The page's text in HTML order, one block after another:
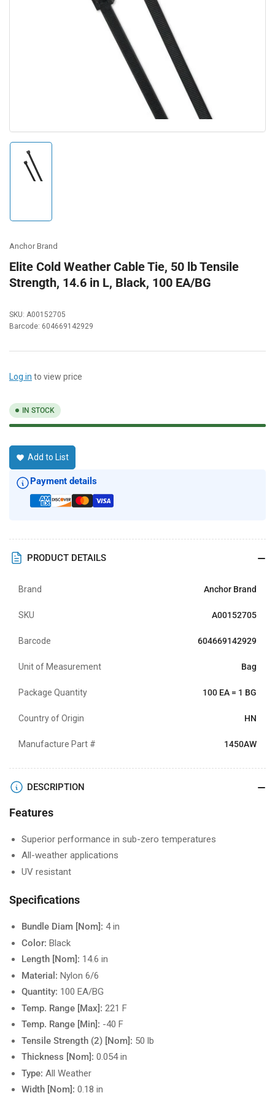
Open
media
gallery
Anchor Brand
Elite Cold Weather Cable Tie, 50 lb Tensile
Strength, 14.6 in L, Black, 100 EA/BG
SKU: A00152705
Barcode: 604669142929
Log in to view price
IN STOCK
Add to List
Payment details
PRODUCT DETAILS
Brand Anchor Brand
SKU A00152705
Barcode 604669142929
Unit of Measurement Bag
Package Quantity 100 EA = 1 BG
Country of Origin HN
Manufacture Part # 1450AW
DESCRIPTION
Features
Superior performance in sub-zero temperatures
All-weather applications
UV resistant
Specifications
Bundle Diam [Nom]: 4 in
Color: Black
Length [Nom]: 14.6 in
Material: Nylon 6/6
Quantity: 100 EA/BG
Temp. Range [Max]: 221 F
Temp. Range [Min]: -40 F
Tensile Strength (2) [Nom]: 50 lb
Thickness [Nom]: 0.054 in
Type: All Weather
Width [Nom]: 0.18 in